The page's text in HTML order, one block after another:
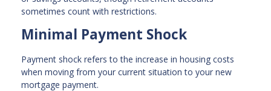
sometimes count with restrictions.
Minimal Payment Shock
Payment shock refers to the increase in housing costs
when moving from your current situation to your new
mortgage payment.